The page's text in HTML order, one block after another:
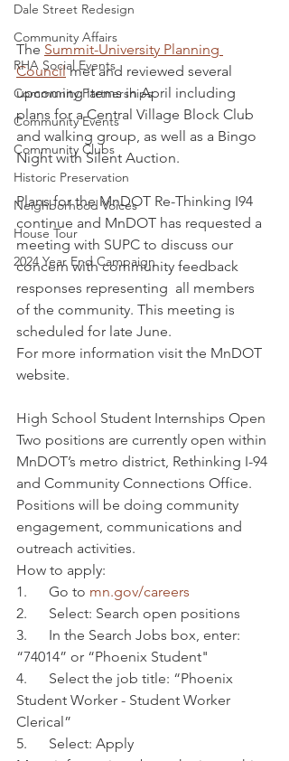
Dale Street Redesign
Community Affairs
RHA Social Events
Community Partnerships
Community Events
Community Clubs
Historic Preservation
Neighborhood Voices
House Tour
2024 Year End Campaign
The Summit-University Planning
Council met and reviewed several
upcoming items in April including
plans for a Central Village Block Club
and walking group, as well as a Bingo
Night with Silent Auction.
Plans for the MnDOT Re-Thinking I94
continue and MnDOT has requested a
meeting with SUPC to discuss our
concern with community feedback
responses representing  all members
of the community. This meeting is
scheduled for late June.
For more information visit the MnDOT
website.
High School Student Internships Open
Two positions are currently open within
MnDOT’s metro district, Rethinking I-94
and Community Connections Office.
Positions will be doing community
engagement, communications and
outreach activities.
How to apply:
1.      Go to mn.gov/careers
2.      Select: Search open positions
3.      In the Search Jobs box, enter:
“74014” or “Phoenix Student"
4.      Select the job title: “Phoenix
Student Worker - Student Worker
Clerical”
5.      Select: Apply